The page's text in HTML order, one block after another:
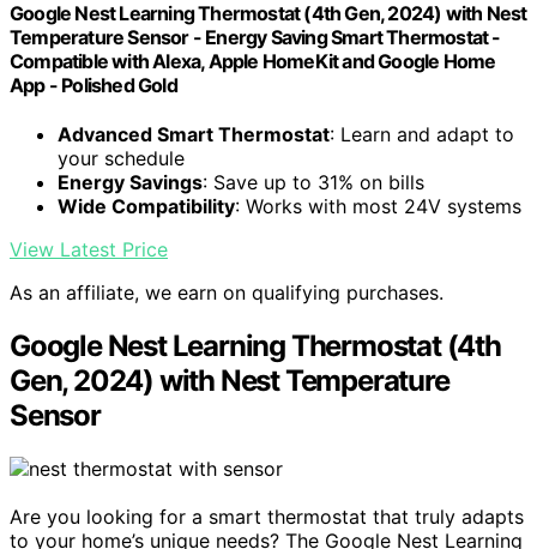
Google Nest Learning Thermostat (4th Gen, 2024) with Nest
Temperature Sensor - Energy Saving Smart Thermostat -
Compatible with Alexa, Apple HomeKit and Google Home
App - Polished Gold
Advanced Smart Thermostat: Learn and adapt to
your schedule
Energy Savings: Save up to 31% on bills
Wide Compatibility: Works with most 24V systems
View Latest Price
As an affiliate, we earn on qualifying purchases.
Google Nest Learning Thermostat (4th
Gen, 2024) with Nest Temperature
Sensor
Are you looking for a smart thermostat that truly adapts
to your home’s unique needs? The Google Nest Learning